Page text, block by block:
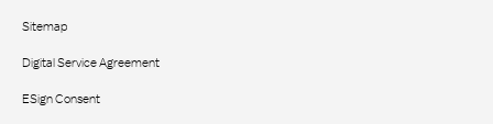
Sitemap
Digital Service Agreement
ESign Consent